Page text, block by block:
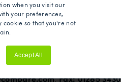
when you visit our
your preferences,
cookie so that you're not
Accept All
find us
as well as this
and Taunton.
, Fax: 01285